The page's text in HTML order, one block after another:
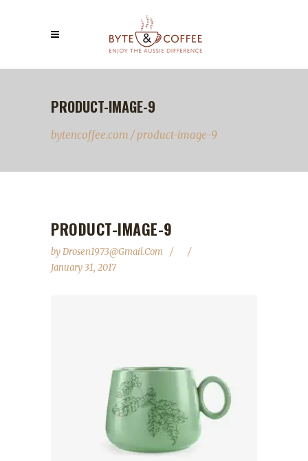
PRODUCT-IMAGE-9
bytencoffee.com /product-image-9
PRODUCT-IMAGE-9
byDrosen1973@gmail.com
January 31, 2017